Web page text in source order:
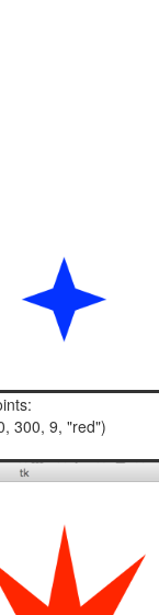
300, 9, "red")